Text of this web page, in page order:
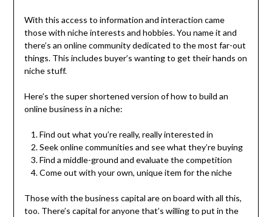
With this access to information and interaction came
those with niche interests and hobbies. You name it and
there’s an online community dedicated to the most far-out
things. This includes buyer’s wanting to get their hands on
niche stuff.
Here’s the super shortened version of how to build an
online business in a niche:
Find out what you’re really, really interested in
Seek online communities and see what they’re buying
Find a middle-ground and evaluate the competition
Come out with your own, unique item for the niche
Those with the business capital are on board with all this,
too. There’s capital for anyone that’s willing to put in the